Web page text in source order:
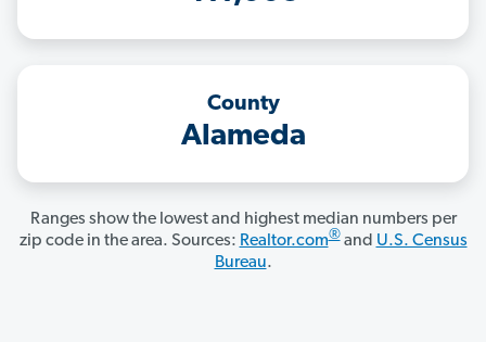
County
Alameda
Ranges show the lowest and highest median numbers per
zip code in the area. Sources: Realtor.com®and U.S. Census
Bureau.